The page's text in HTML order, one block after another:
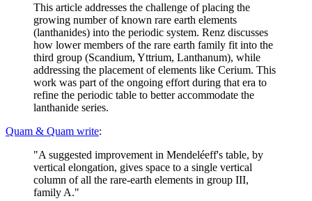
This article addresses the challenge of placing the
growing number of known rare earth elements
(lanthanides) into the periodic system. Renz discusses
how lower members of the rare earth family fit into the
third group (Scandium, Yttrium, Lanthanum), while
addressing the placement of elements like Cerium. This
work was part of the ongoing effort during that era to
refine the periodic table to better accommodate the
lanthanide series.
Quam & Quam write:
"A suggested improvement in Mendeléeff's table, by
vertical elongation, gives space to a single vertical
column of all the rare-earth elements in group III,
family A."